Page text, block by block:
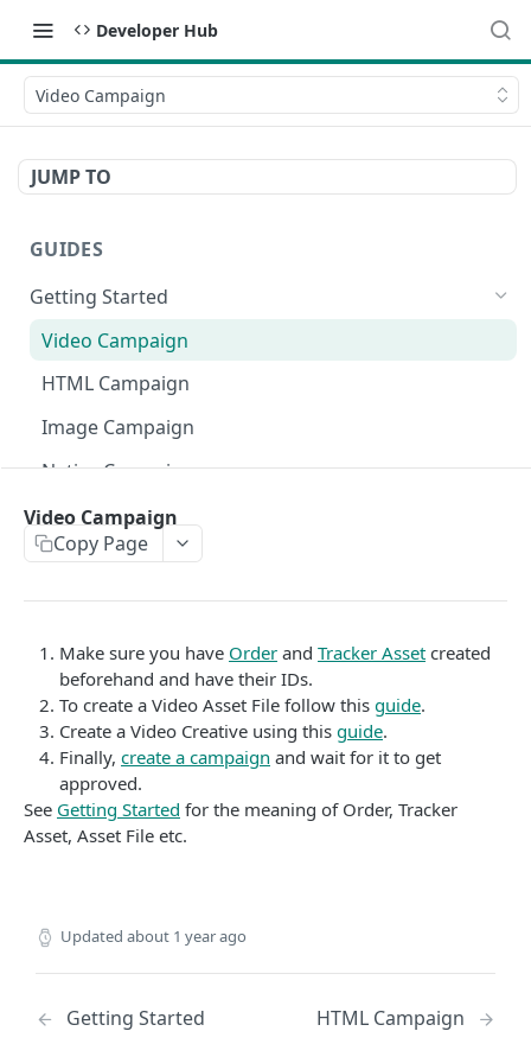
Developer Hub
Video Campaign
JUMP TO
GUIDES
Getting Started
Video Campaign
HTML Campaign
Image Campaign
Native Campaign
Asset Files
Video Asset File
Image Asset File
Creatives
Video Creative
Image Creative
Native Creative
Create Authentication Token
REPORTS
List Reports
Show Report
Report Results
Report Results CSV
Report Totals
Video Campaign
Copy Page
Make sure you have Order and Tracker Asset created
beforehand and have their IDs.
To create a Video Asset File follow this guide.
Create a Video Creative using this guide.
Finally, create a campaign and wait for it to get
approved.
See Getting Started for the meaning of Order, Tracker
Asset, Asset File etc.
Updated about 1 year ago
Getting Started HTML Campaign